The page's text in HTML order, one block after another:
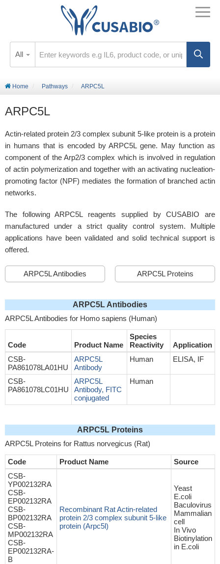
All
Home Pathways ARPC5L
ARPC5L
Actin-related protein 2/3 complex subunit 5-like protein is a protein
in humans that is encoded by ARPC5L gene. May function as
component of the Arp2/3 complex which is involved in regulation
of actin polymerization and together with an activating nucleation-
promoting factor (NPF) mediates the formation of branched actin
networks.
The following ARPC5L reagents supplied by CUSABIO are
manufactured under a strict quality control system. Multiple
applications have been validated and solid technical support is
offered.
ARPC5L Antibodies ARPC5L Proteins
ARPC5L Antibodies
ARPC5L Antibodies for Homo sapiens (Human)
Code Product Name
Species
Reactivity
Application
CSB-
PA861078LA01HU
ARPC5L
Antibody
Human ELISA, IF
CSB-
PA861078LC01HU
ARPC5L
Antibody, FITC
conjugated
Human
ARPC5L Proteins
ARPC5L Proteins for Rattus norvegicus (Rat)
Code Product Name
Source
CSB-
YP002132RA
CSB-
EP002132RA
CSB-
BP002132RA
CSB-
MP002132RA
CSB-
EP002132RA-
B
Recombinant Rat Actin-related
protein 2/3 complex subunit 5-like
protein (Arpc5l)
Yeast
E.coli
Baculovirus
Mammalian
cell
In Vivo
Biotinylation
in E.coli